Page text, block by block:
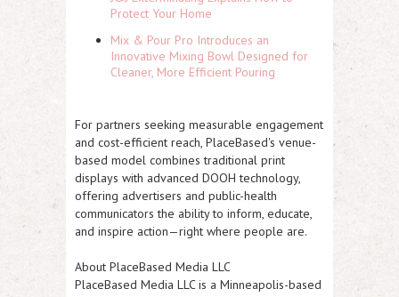
Protect Your Home
Mix & Pour Pro Introduces an
Innovative Mixing Bowl Designed for
Cleaner, More Efficient Pouring
For partners seeking measurable engagement
and cost-efficient reach, PlaceBased's venue-
based model combines traditional print
displays with advanced DOOH technology,
offering advertisers and public-health
communicators the ability to inform, educate,
and inspire action—right where people are.
About PlaceBased Media LLC
PlaceBased Media LLC is a Minneapolis-based